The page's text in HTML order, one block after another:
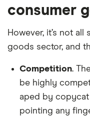
consumer
However, it’s not
goods sector, and
Competition.
be highly
aped by
pointing any